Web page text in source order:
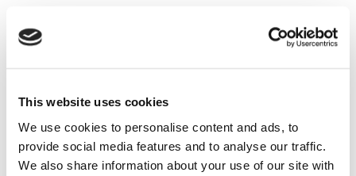
This website uses cookies
We use cookies to personalise content and ads, to
provide social media features and to analyse our traffic.
We also share information about your use of our site with